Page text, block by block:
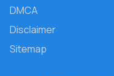
DMCA
Disclaimer
Sitemap